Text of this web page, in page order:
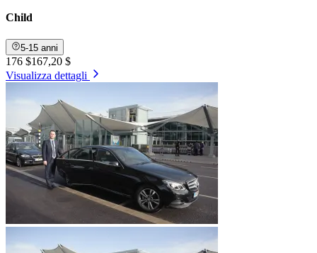
Child
5-15 anni
176 $167,20 $
Visualizza dettagli